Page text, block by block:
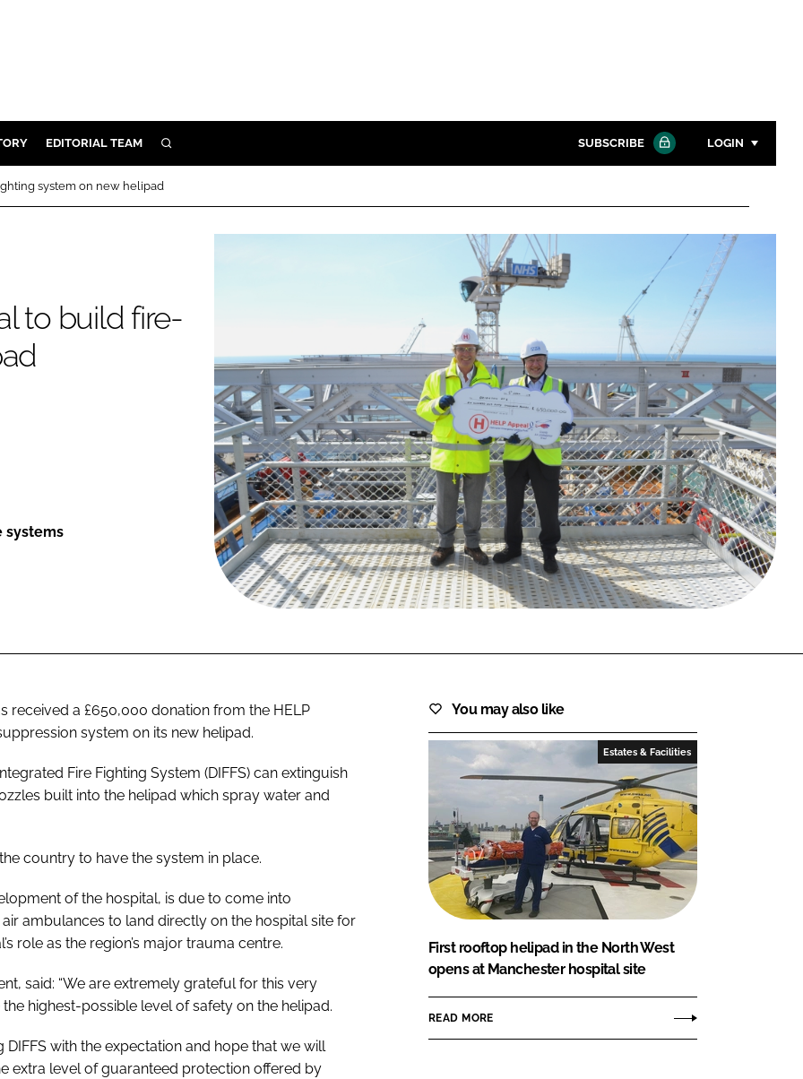
EDITORIAL TEAM SEARCH
Close search
SUBSCRIBE LOGIN
Password
Password
Remember me
FORGOT PASSWORD?
Close login form
system on new helipad
to build fire-
systems
received a £650,000 donation from the HELP
system on its new helipad.
Fire Fighting System (DIFFS) can extinguish
built into the helipad which spray water and
country to have the system in place.
of the hospital, is due to come into
ambulances to land directly on the hospital site for
role as the region’s major trauma centre.
said: “We are extremely grateful for this very
highest-possible level of safety on the helipad.
with the expectation and hope that we will
extra level of guaranteed protection offered by
You may also like
Estates & Facilities
First rooftop helipad in the North West
opens at Manchester hospital site
READ MORE